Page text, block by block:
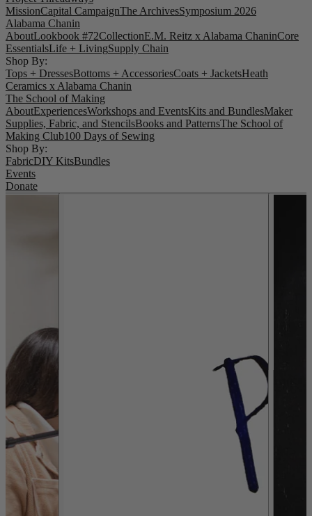
MissionCapital CampaignThe ArchivesSymposium 2026
Alabama Chanin
AboutLookbook #72CollectionE.M. Reitz x Alabama ChaninCore
EssentialsLife + LivingSupply Chain
Shop By:
Tops + DressesBottoms + AccessoriesCoats + JacketsHeath
Ceramics x Alabama Chanin
The School of Making
AboutExperiencesWorkshops and EventsKits and BundlesMaker
Supplies, Fabric, and StencilsBooks and PatternsThe School of
Making Club100 Days of Sewing
Shop By:
FabricDIY KitsBundles
Events
Donate